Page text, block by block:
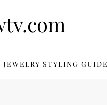
JEWELRY STYLING GUIDE